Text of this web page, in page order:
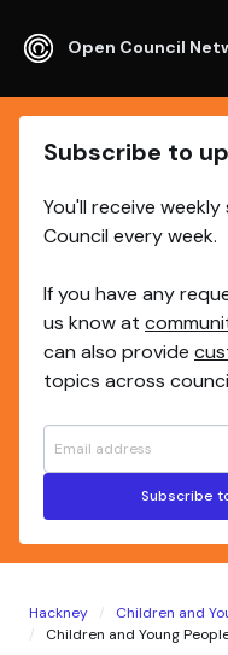
Open Council
Subscribe to
You'll receive
Council every week.
If you have any
us know at
can also provide
topics across
Subscribe
Hackney
Children and
Children and Young